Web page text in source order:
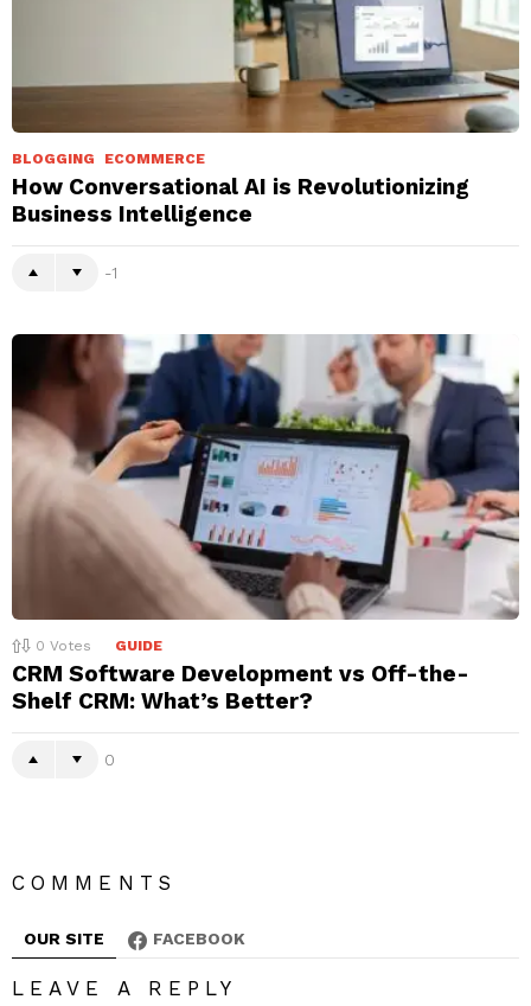
BLOGGING ECOMMERCE
How Conversational AI is Revolutionizing
Business Intelligence
-1
0 Votes GUIDE
CRM Software Development vs Off-the-
Shelf CRM: What’s Better?
0
COMMENTS
OUR SITE FACEBOOK
LEAVE A REPLY